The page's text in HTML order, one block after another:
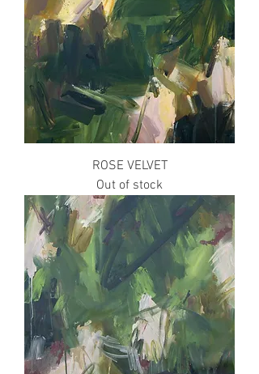
ROSE VELVET
Out of stock